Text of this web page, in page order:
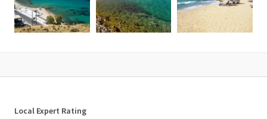
Local Expert Rating